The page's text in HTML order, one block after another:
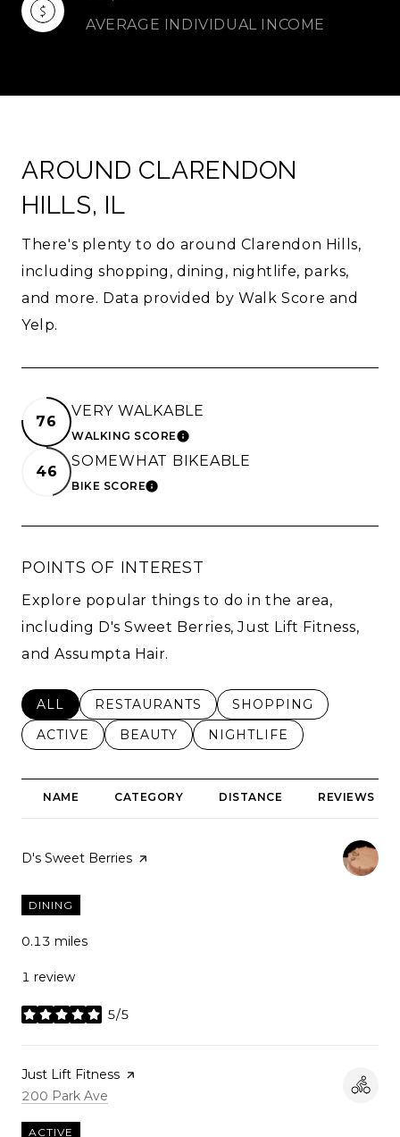
AVERAGE INDIVIDUAL INCOME
AROUND CLARENDON
HILLS, IL
There's plenty to do around Clarendon Hills,
including shopping, dining, nightlife, parks,
and more. Data provided by Walk Score and
Yelp.
76
VERY WALKABLE
WALKING SCORELEARN MORE
46
SOMEWHAT BIKEABLE
BIKE SCORELEARN MORE
POINTS OF INTEREST
Explore popular things to do in the area,
including D's Sweet Berries, Just Lift Fitness,
and Assumpta Hair.
SEARCH BUSINESSES RELATED TO
ALL SEARCH BUSINESSES RELATED TO
RESTAURANTS SEARCH BUSINESSES
SHOPPING
SEARCH BUSINESSES RELATED TO
ACTIVE SEARCH BUSINESSES RELATED TO
BEAUTY SEARCH BUSINESSES
NIGHTLIFE
NAME CATEGORY DISTANCE REVIEWS
Visit the
D's Sweet Berries page on Yelp
DINING
0.13 miles
1 review
5/5
stars
Visit the
Just Lift Fitness page on Yelp
Search
200 Park Ave
ACTIVE